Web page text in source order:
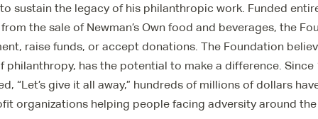
sustain the legacy of his philanthropic work. Funded
the sale of Newman’s Own food and beverages, the
raise funds, or accept donations. The Foundation
has the potential to make a difference. Since
“Let’s give it all away,” hundreds of millions of dollars
organizations helping people facing adversity around